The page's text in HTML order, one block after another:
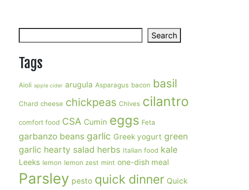
Search
Tags
Aioli apple cider arugula Asparagus bacon basil
Chard cheese chickpeas Chives cilantro
comfort food CSA Cumin eggs Feta
garbanzo beans garlic Greek yogurt green
garlic hearty salad herbs Italian food kale
Leeks lemon lemon zest mint one-dish meal
Parsley pesto quick dinner Quick